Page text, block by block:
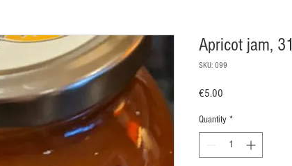
Apricot jam,
SKU: 099
€5.00
Quantity *